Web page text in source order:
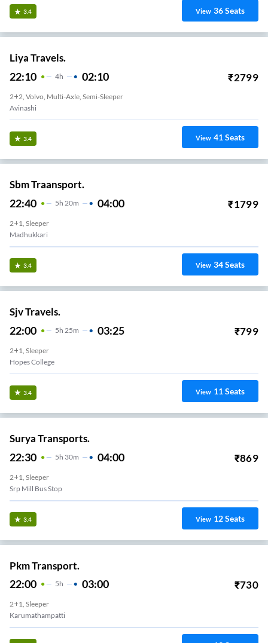
3.4 View 36Seats
Liya Travels.
22:10 4H 02:10 ₹2799
2+2, Volvo, Multi-Axle, Semi-Sleeper
Avinashi
3.4 View 41Seats
Sbm Traansport.
22:40 5H 20m 04:00 ₹1799
2+1, Sleeper
Madhukkari
3.4 View 34Seats
Sjv Travels.
22:00 5H 25m 03:25 ₹799
2+1, Sleeper
Hopes College
3.4 View 11Seats
Surya Transports.
22:30 5H 30m 04:00 ₹869
2+1, Sleeper
Srp Mill Bus Stop
3.4 View 12Seats
Pkm Transport.
22:00 5H 03:00 ₹730
2+1, Sleeper
Karumathampatti